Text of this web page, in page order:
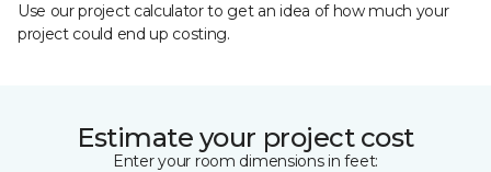
Use our project calculator to get an idea of how much your
project could end up costing.
Estimate your project cost
Enter your room dimensions in feet: